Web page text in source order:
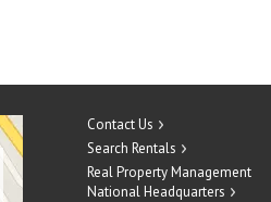
Contact Us
Search Rentals
Real Property Management
National Headquarters